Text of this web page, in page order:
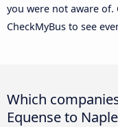
you were not aware
CheckMyBus to see
Which
Equense to